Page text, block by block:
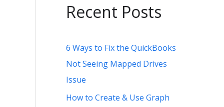
Recent Posts
6 Ways to Fix the QuickBooks
Not Seeing Mapped Drives
Issue
How to Create & Use Graph